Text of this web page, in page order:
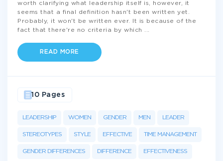
worth clarifying what leadership itself is, however, it
seems that a final definition hasn't been written yet.
Probably, it won't be written ever. It is because of the
fact that there're no criteria by which
READ MORE
LEADERSHIP WOMEN GENDER MEN LEADER
STEREOTYPES STYLE EFFECTIVE TIME MANAGEMENT
GENDER DIFFERENCES DIFFERENCE EFFECTIVENESS
10 Pages